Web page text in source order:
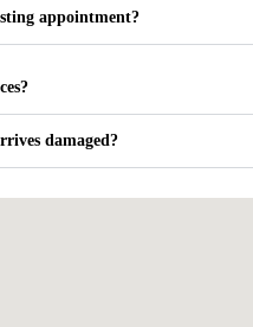
appointment?
damaged?